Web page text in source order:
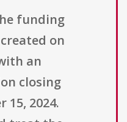
funding
on
an
closing
15, 2024.